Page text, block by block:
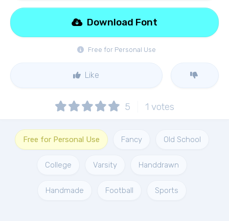
Free for Personal Use
Download Font
Like
5 1 votes
Free for Personal Use Fancy Old School
College Varsity Handdrawn
Handmade Football Sports